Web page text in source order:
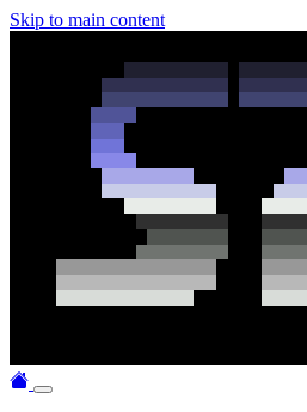
Skip to main content